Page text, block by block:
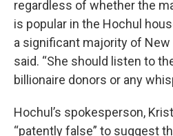
regardless of whether the
is popular in the Hochul
a significant majority of New
said. “She should listen to
billionaire donors or any
Hochul’s spokesperson,
“patently false” to suggest